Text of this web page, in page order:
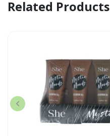
Related Products